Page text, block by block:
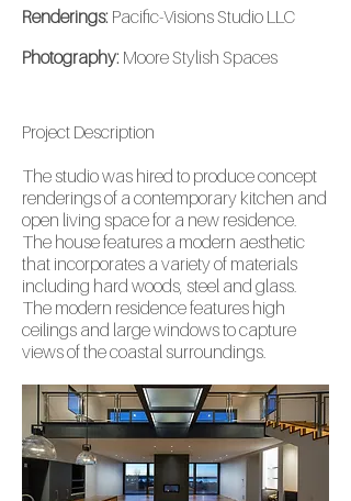
Renderings: Pacific-Visions Studio LLC
Photography: Moore Stylish Spaces
Project Description
The studio was hired to produce concept
renderings of a contemporary kitchen and
open living space for a new residence.
The house features a modern aesthetic
that incorporates a variety of materials
including hard woods, steel and glass.
The modern residence features high
ceilings and large windows to capture
views of the coastal surroundings.